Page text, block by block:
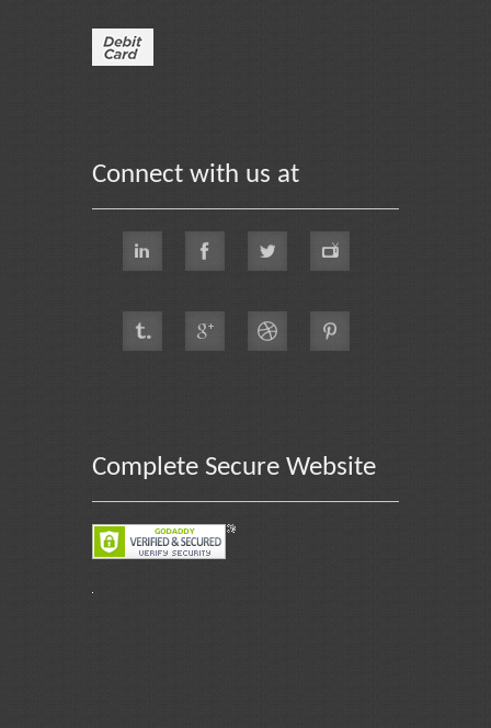
Connect with us at
Complete Secure Website